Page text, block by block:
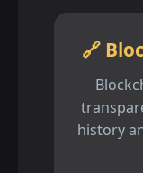
🔗
history